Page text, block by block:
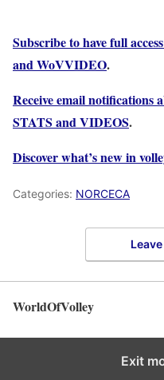
Subscribe to have full
and WoVVIDEO.
Receive email notifications
STATS and VIDEOS.
Discover what’s new in
Categories: NORCECA
WorldOfVolley
Exit